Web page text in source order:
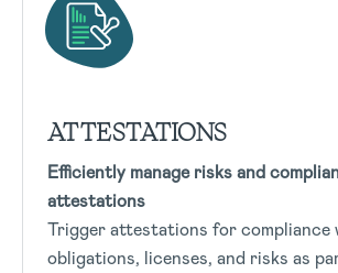
ATTESTATIONS
Efficiently manage risks and
attestations
Trigger attestations for compliance
obligations, licenses, and risks as